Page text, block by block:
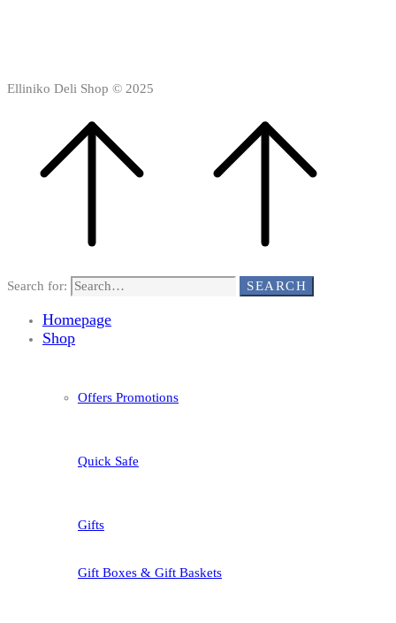
Elliniko Deli Shop © 2025
Search for: SEARCH
Homepage
Shop
Offers Promotions
Quick Safe
Gifts
Gift Boxes & Gift Baskets